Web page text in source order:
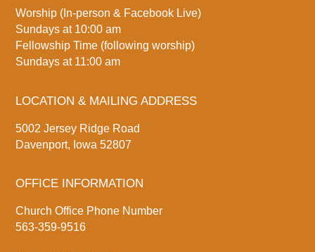
Worship (In-person & Facebook Live)
Sundays at 10:00 am
Fellowship Time (following worship)
Sundays at 11:00 am
LOCATION & MAILING ADDRESS
5002 Jersey Ridge Road
Davenport, Iowa 52807
OFFICE INFORMATION
Church Office Phone Number
563-359-9516